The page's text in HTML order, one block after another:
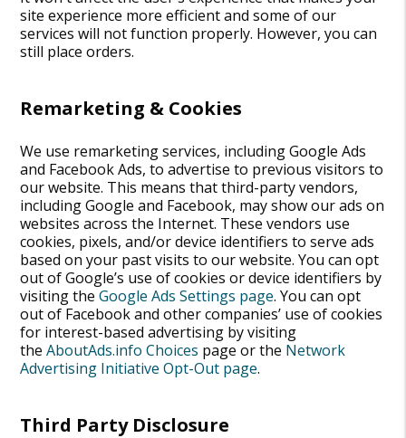
site experience more efficient and some of our
services will not function properly. However, you can
still place orders.
Remarketing & Cookies
We use remarketing services, including Google Ads
and Facebook Ads, to advertise to previous visitors to
our website. This means that third-party vendors,
including Google and Facebook, may show our ads on
websites across the Internet. These vendors use
cookies, pixels, and/or device identifiers to serve ads
based on your past visits to our website. You can opt
out of Google’s use of cookies or device identifiers by
visiting theGoogle Ads Settings page. You can opt
out of Facebook and other companies’ use of cookies
for interest-based advertising by visiting
theAboutAds.info Choices page or the Network
Advertising Initiative Opt-Out page.
Third Party Disclosure